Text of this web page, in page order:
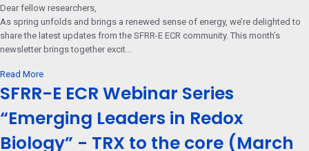
Dear fellow researchers,
As spring unfolds and brings a renewed sense of energy, we’re delighted to
share the latest updates from the SFRR-E ECR community. This month’s
newsletter brings together excit...
Read More
SFRR-E ECR Webinar Series
“Emerging Leaders in Redox
Biology” - TRX to the core (March